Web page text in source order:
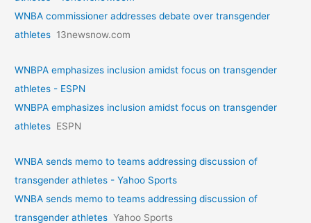
WNBA commissioner addresses debate over transgender
athletes 13newsnow.com
WNBPA emphasizes inclusion amidst focus on transgender
athletes - ESPN
WNBPA emphasizes inclusion amidst focus on transgender
athletes ESPN
WNBA sends memo to teams addressing discussion of
transgender athletes - Yahoo Sports
WNBA sends memo to teams addressing discussion of
transgender athletes Yahoo Sports